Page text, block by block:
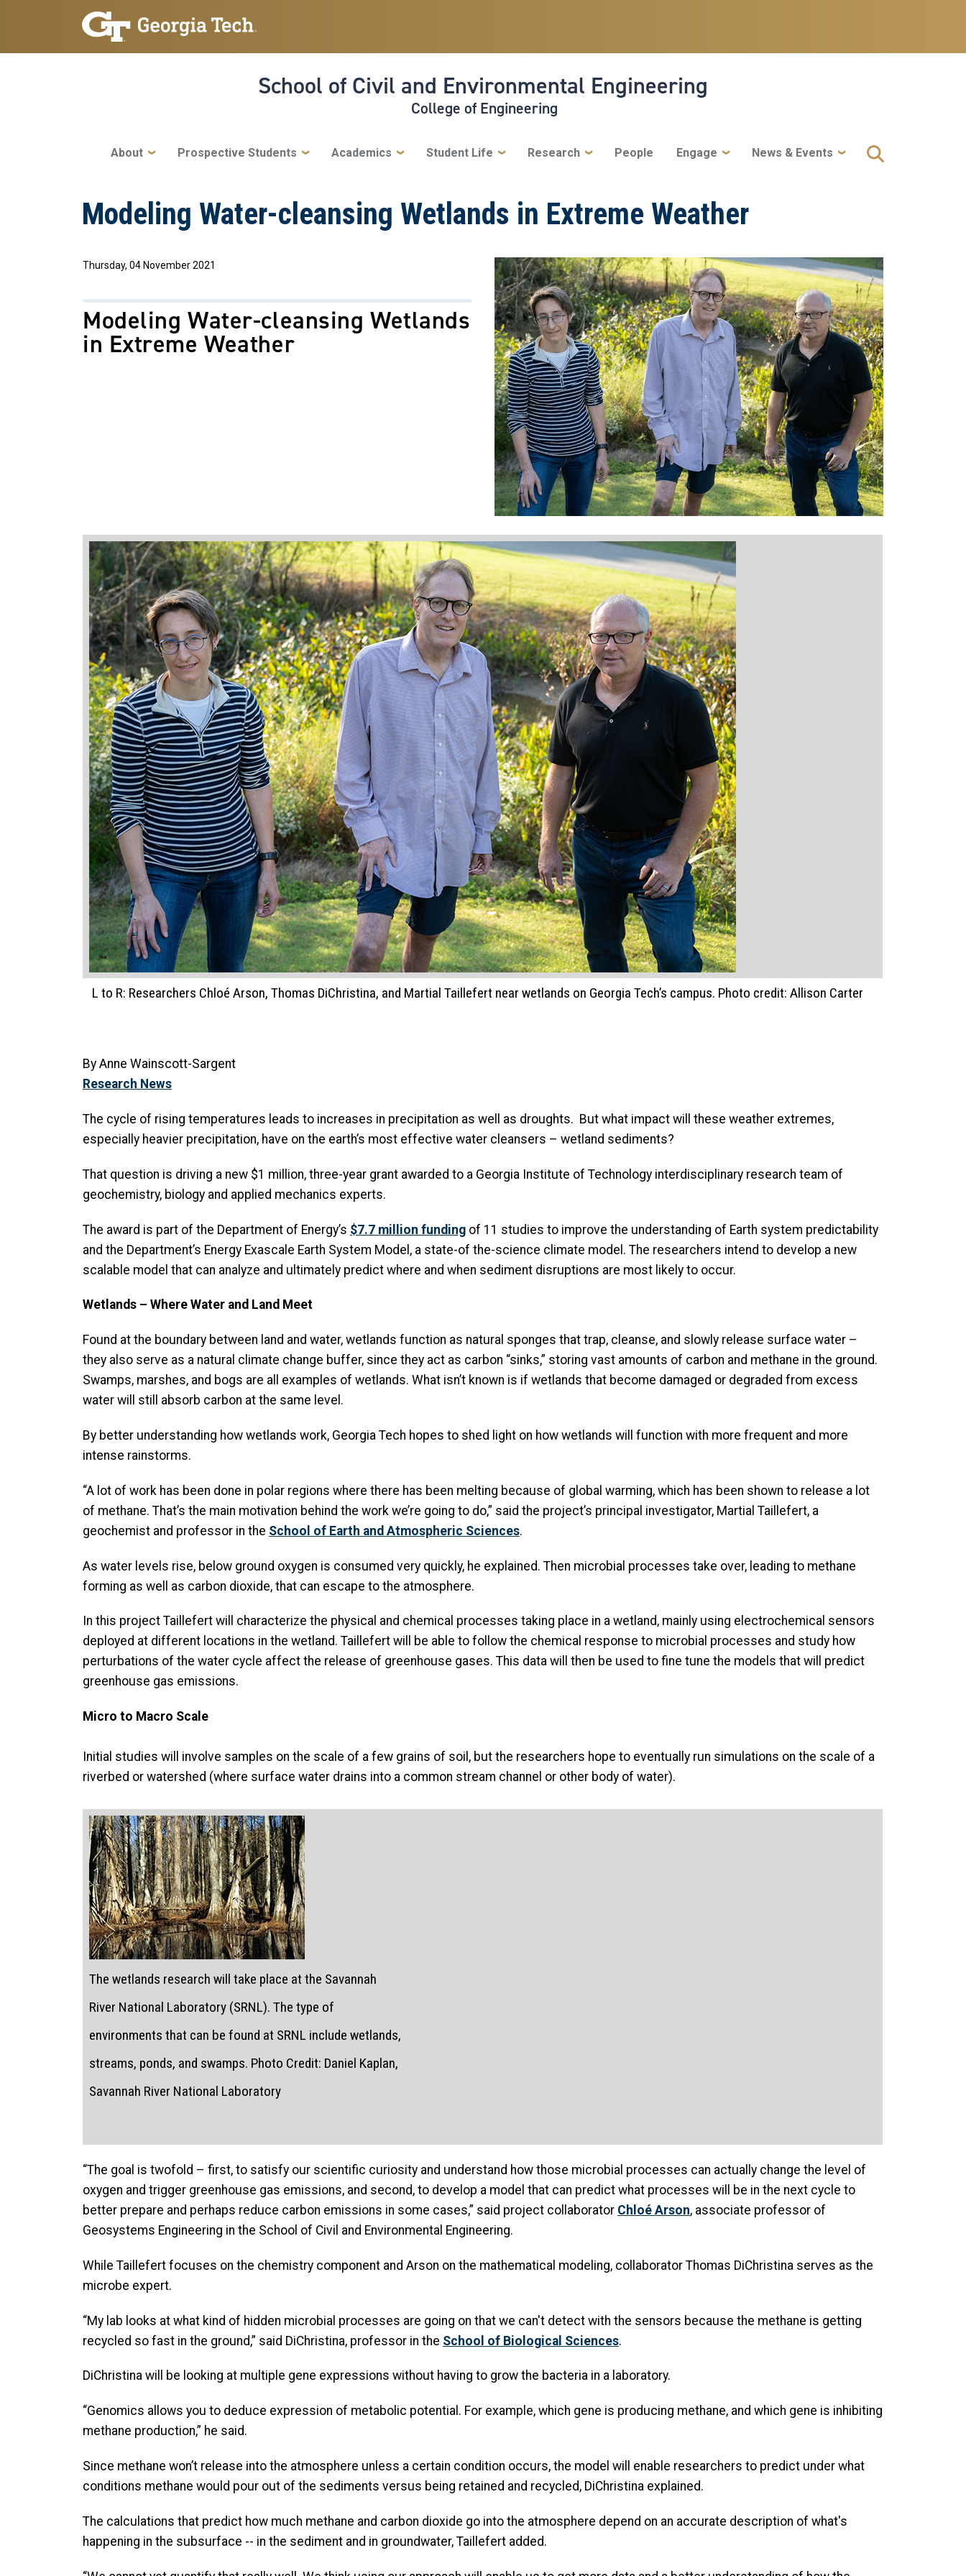
Skip to main navigation
Skip to main content
School of Civil and Environmental Engineering
College of Engineering
Main navigation
About Prospective Students Academics Student Life Research People Engage News & Events
Modeling Water-cleansing Wetlands in Extreme Weather
Thursday, 04 November 2021
Modeling Water-cleansing Wetlands
in Extreme Weather
L to R: Researchers Chloé Arson, Thomas DiChristina, and Martial Taillefert near wetlands on Georgia Tech’s campus. Photo credit: Allison Carter
By Anne Wainscott-Sargent
Research News
The cycle of rising temperatures leads to increases in precipitation as well as droughts. But what impact will these weather extremes,
especially heavier precipitation, have on the earth’s most effective water cleansers – wetland sediments?
That question is driving a new $1 million, three-year grant awarded to a Georgia Institute of Technology interdisciplinary research team of
geochemistry, biology and applied mechanics experts.
The award is part of the Department of Energy’s $7.7 million funding of 11 studies to improve the understanding of Earth system predictability
and the Department’s Energy Exascale Earth System Model, a state-of the-science climate model. The researchers intend to develop a new
scalable model that can analyze and ultimately predict where and when sediment disruptions are most likely to occur.
Wetlands – Where Water and Land Meet
Found at the boundary between land and water, wetlands function as natural sponges that trap, cleanse, and slowly release surface water –
they also serve as a natural climate change buffer, since they act as carbon “sinks,” storing vast amounts of carbon and methane in the ground.
Swamps, marshes, and bogs are all examples of wetlands. What isn’t known is if wetlands that become damaged or degraded from excess
water will still absorb carbon at the same level.
By better understanding how wetlands work, Georgia Tech hopes to shed light on how wetlands will function with more frequent and more
intense rainstorms.
“A lot of work has been done in polar regions where there has been melting because of global warming, which has been shown to release a lot
of methane. That’s the main motivation behind the work we’re going to do,” said the project’s principal investigator, Martial Taillefert, a
geochemist and professor in the School of Earth and Atmospheric Sciences.
As water levels rise, below ground oxygen is consumed very quickly, he explained. Then microbial processes take over, leading to methane
forming as well as carbon dioxide, that can escape to the atmosphere.
In this project Taillefert will characterize the physical and chemical processes taking place in a wetland, mainly using electrochemical sensors
deployed at different locations in the wetland. Taillefert will be able to follow the chemical response to microbial processes and study how
perturbations of the water cycle affect the release of greenhouse gases. This data will then be used to fine tune the models that will predict
greenhouse gas emissions.
Micro to Macro Scale
Initial studies will involve samples on the scale of a few grains of soil, but the researchers hope to eventually run simulations on the scale of a
riverbed or watershed (where surface water drains into a common stream channel or other body of water).
The wetlands research will take place at the Savannah
River National Laboratory (SRNL). The type of
environments that can be found at SRNL include wetlands,
streams, ponds, and swamps. Photo Credit: Daniel Kaplan,
Savannah River National Laboratory
“The goal is twofold – first, to satisfy our scientific curiosity and understand how those microbial processes can actually change the level of
oxygen and trigger greenhouse gas emissions, and second, to develop a model that can predict what processes will be in the next cycle to
better prepare and perhaps reduce carbon emissions in some cases,” said project collaborator Chloé Arson, associate professor of
Geosystems Engineering in the School of Civil and Environmental Engineering.
While Taillefert focuses on the chemistry component and Arson on the mathematical modeling, collaborator Thomas DiChristina serves as the
microbe expert.
“My lab looks at what kind of hidden microbial processes are going on that we can't detect with the sensors because the methane is getting
recycled so fast in the ground,” said DiChristina, professor in the School of Biological Sciences.
DiChristina will be looking at multiple gene expressions without having to grow the bacteria in a laboratory.
“Genomics allows you to deduce expression of metabolic potential. For example, which gene is producing methane, and which gene is inhibiting
methane production,” he said.
Since methane won’t release into the atmosphere unless a certain condition occurs, the model will enable researchers to predict under what
conditions methane would pour out of the sediments versus being retained and recycled, DiChristina explained.
The calculations that predict how much methane and carbon dioxide go into the atmosphere depend on an accurate description of what's
happening in the subsurface -- in the sediment and in groundwater, Taillefert added.